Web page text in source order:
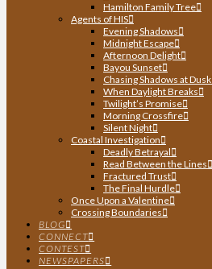
Hamilton Family Tree
Agents of HIS
Evening Shadows
Midnight Escape
Afternoon Delight
Bayou Sunset
Chasing Shadows at Dusk
When Daylight Breaks
Twilight’s Promise
Morning Crossfire
Silent Night
Coastal Investigation
Deadly Betrayal
Read Between the Lines
Fractured Trust
The Final Hurdle
Once Upon a Valentine
Crossing Boundaries
BLOG
CONNECT
CONTEST
NEWSPAPERS